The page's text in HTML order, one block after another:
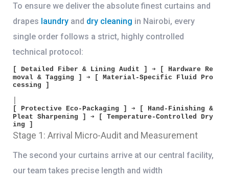
To ensure we deliver the absolute finest curtains and
drapes laundry and dry cleaning in Nairobi, every
single order follows a strict, highly controlled
technical protocol:
[ Detailed Fiber & Lining Audit ] ➔ [ Hardware Re
moval & Tagging ] ➔ [ Material-Specific Fluid Pro
cessing ]
[ Protective Eco-Packaging ] ➔ [ Hand-Finishing &
Pleat Sharpening ] ➔ [ Temperature-Controlled Dry
Stage 1: Arrival Micro-Audit and Measurement
The second your curtains arrive at our central facility,
our team takes precise length and width